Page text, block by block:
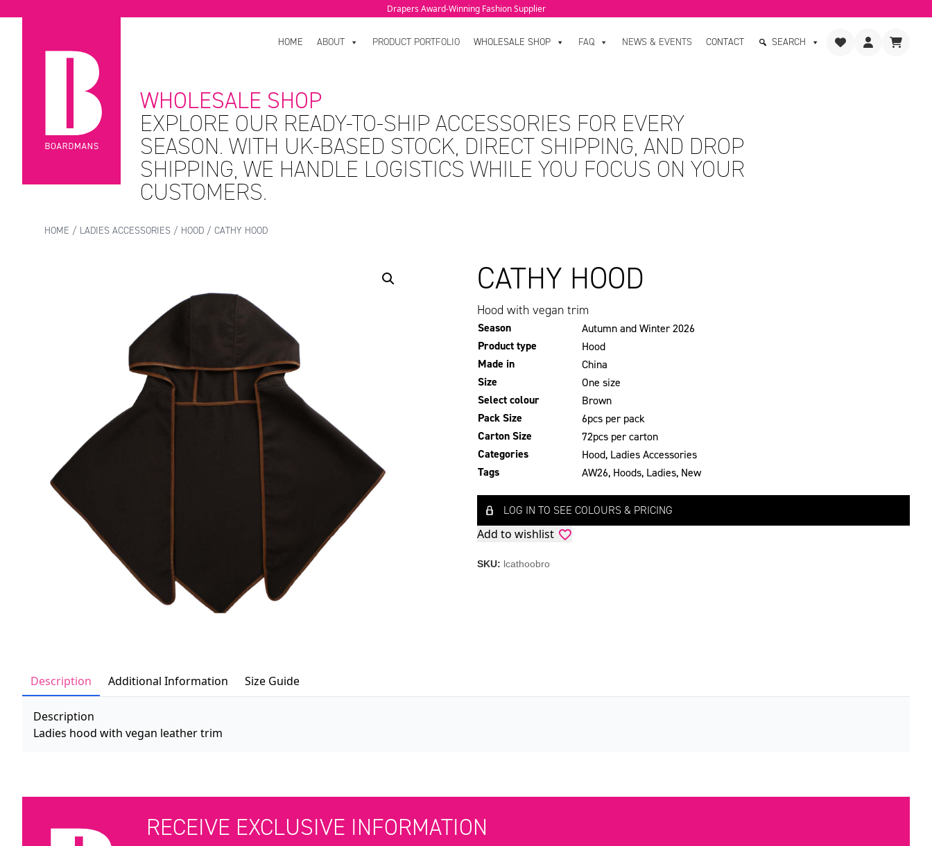
Drapers Award-Winning Fashion Supplier
HOME ABOUT PRODUCT PORTFOLIO WHOLESALE SHOP FAQ NEWS & EVENTS CONTACT SEARCH
WHOLESALE SHOP
EXPLORE OUR READY-TO-SHIP ACCESSORIES FOR EVERY
SEASON. WITH UK-BASED STOCK, DIRECT SHIPPING, AND DROP
SHIPPING, WE HANDLE LOGISTICS WHILE YOU FOCUS ON YOUR
CUSTOMERS.
HOME / LADIES ACCESSORIES / HOOD / CATHY HOOD
CATHY HOOD
Hood with vegan trim
Season Autumn and Winter 2026
Product type Hood
Made in China
Size One size
Select colour Brown
Pack Size 6pcs per pack
Carton Size 72pcs per carton
Categories Hood, Ladies Accessories
Tags AW26, Hoods, Ladies, New
LOG IN TO SEE COLOURS & PRICING
Add to wishlist
SKU: lcathoobro
Description Additional Information Size Guide
Description
Ladies hood with vegan leather trim
RECEIVE EXCLUSIVE INFORMATION